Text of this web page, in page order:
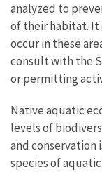
analyzed to
of their habitat. It
occur in these
consult with the
or permitting
Native aquatic
levels of
and conservation
species of